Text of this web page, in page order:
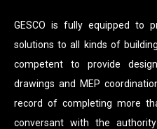
GESCO is fully equipped to
solutions to all kinds of
competent to provide
drawings and MEP
record of completing more
conversant with the